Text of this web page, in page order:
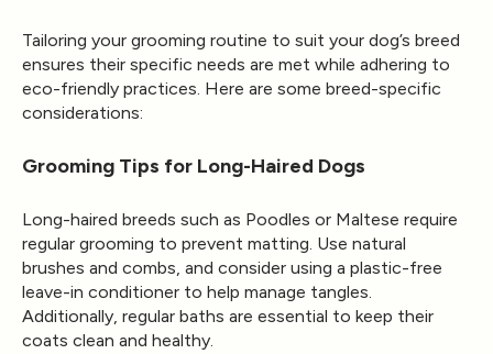
Tailoring your grooming routine to suit your dog’s breed
ensures their specific needs are met while adhering to
eco-friendly practices. Here are some breed-specific
considerations:
Grooming Tips for Long-Haired Dogs
Long-haired breeds such as Poodles or Maltese require
regular grooming to prevent matting. Use natural
brushes and combs, and consider using a plastic-free
leave-in conditioner to help manage tangles.
Additionally, regular baths are essential to keep their
coats clean and healthy.